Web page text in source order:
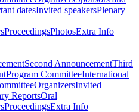
datesInvited speakersPlenary
ProceedingsPhotosExtra Info
Second AnnouncementThird
Program CommitteeInternational
OrganizersInvited
ReportsOral
ProceedingsExtra Info